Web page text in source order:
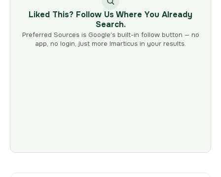
Liked This? Follow Us Where You Already
Search.
Preferred Sources is Google’s built-in follow button — no
app, no login, just more Imarticus in your results.